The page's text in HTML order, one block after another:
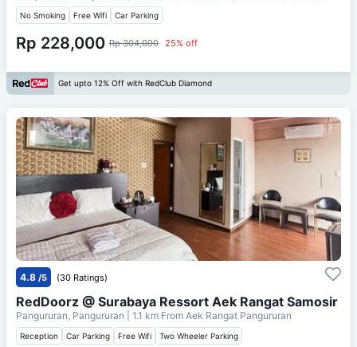
No Smoking Free Wifi Car Parking
Rp 228,000 Rp 304,000 25% off
Get upto 12% Off with RedClub Diamond
4.8 /5 (30 Ratings)
RedDoorz @ Surabaya Ressort Aek Rangat Samosir
Pangururan, Pangururan | 1.1 km From Aek Rangat Pangururan
Reception Car Parking Free Wifi Two Wheeler Parking